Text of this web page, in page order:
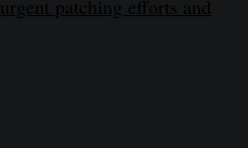
patching efforts and